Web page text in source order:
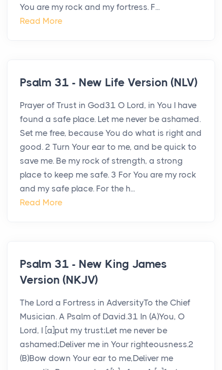
You are my rock and my fortress. F...
Read More
Psalm 31 - New Life Version (NLV)
Prayer of Trust in God31 O Lord, in You I have
found a safe place. Let me never be ashamed.
Set me free, because You do what is right and
good. 2 Turn Your ear to me, and be quick to
save me. Be my rock of strength, a strong
place to keep me safe. 3 For You are my rock
and my safe place. For the h...
Read More
Psalm 31 - New King James
Version (NKJV)
The Lord a Fortress in AdversityTo the Chief
Musician. A Psalm of David.31 In (A)You, O
Lord, I [a]put my trust;Let me never be
ashamed;Deliver me in Your righteousness.2
(B)Bow down Your ear to me,Deliver me